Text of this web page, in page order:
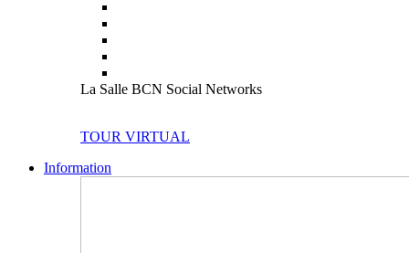
La Salle BCN Social Networks
TOUR VIRTUAL
Information